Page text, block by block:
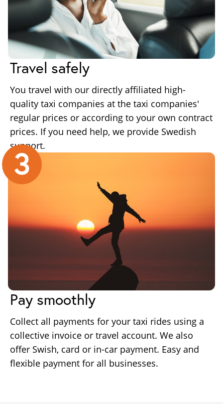
Travel safely
You travel with our directly affiliated high-
quality taxi companies at the taxi companies'
regular prices or according to your own contract
prices. If you need help, we provide Swedish
support.
3
Pay smoothly
Collect all payments for your taxi rides using a
collective invoice or travel account. We also
offer Swish, card or in-car payment. Easy and
flexible payment for all businesses.